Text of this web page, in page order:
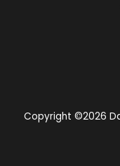
Copyright ©2026